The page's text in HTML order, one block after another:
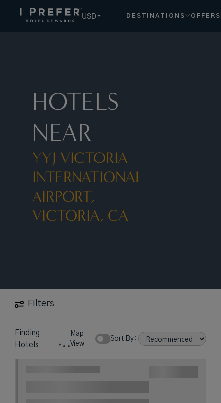
USD DESTINATIONS OFFERS
HOTELS
NEAR
YYJ VICTORIA
INTERNATIONAL
AIRPORT,
VICTORIA, CA
Filters
Finding
Hotels
Map
View
Sort By: